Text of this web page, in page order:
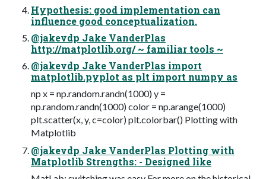
Hypothesis: good implementation can
influence good conceptualization.
@jakevdp Jake VanderPlas
http://matplotlib.org/ ~ familiar tools ~
@jakevdp Jake VanderPlas import
matplotlib.pyplot as plt import numpy as
np x = np.random.randn(1000) y =
np.random.randn(1000) color = np.arange(1000)
plt.scatter(x, y, c=color) plt.colorbar() Plotting with
Matplotlib
@jakevdp Jake VanderPlas Plotting with
Matplotlib Strengths: - Designed like